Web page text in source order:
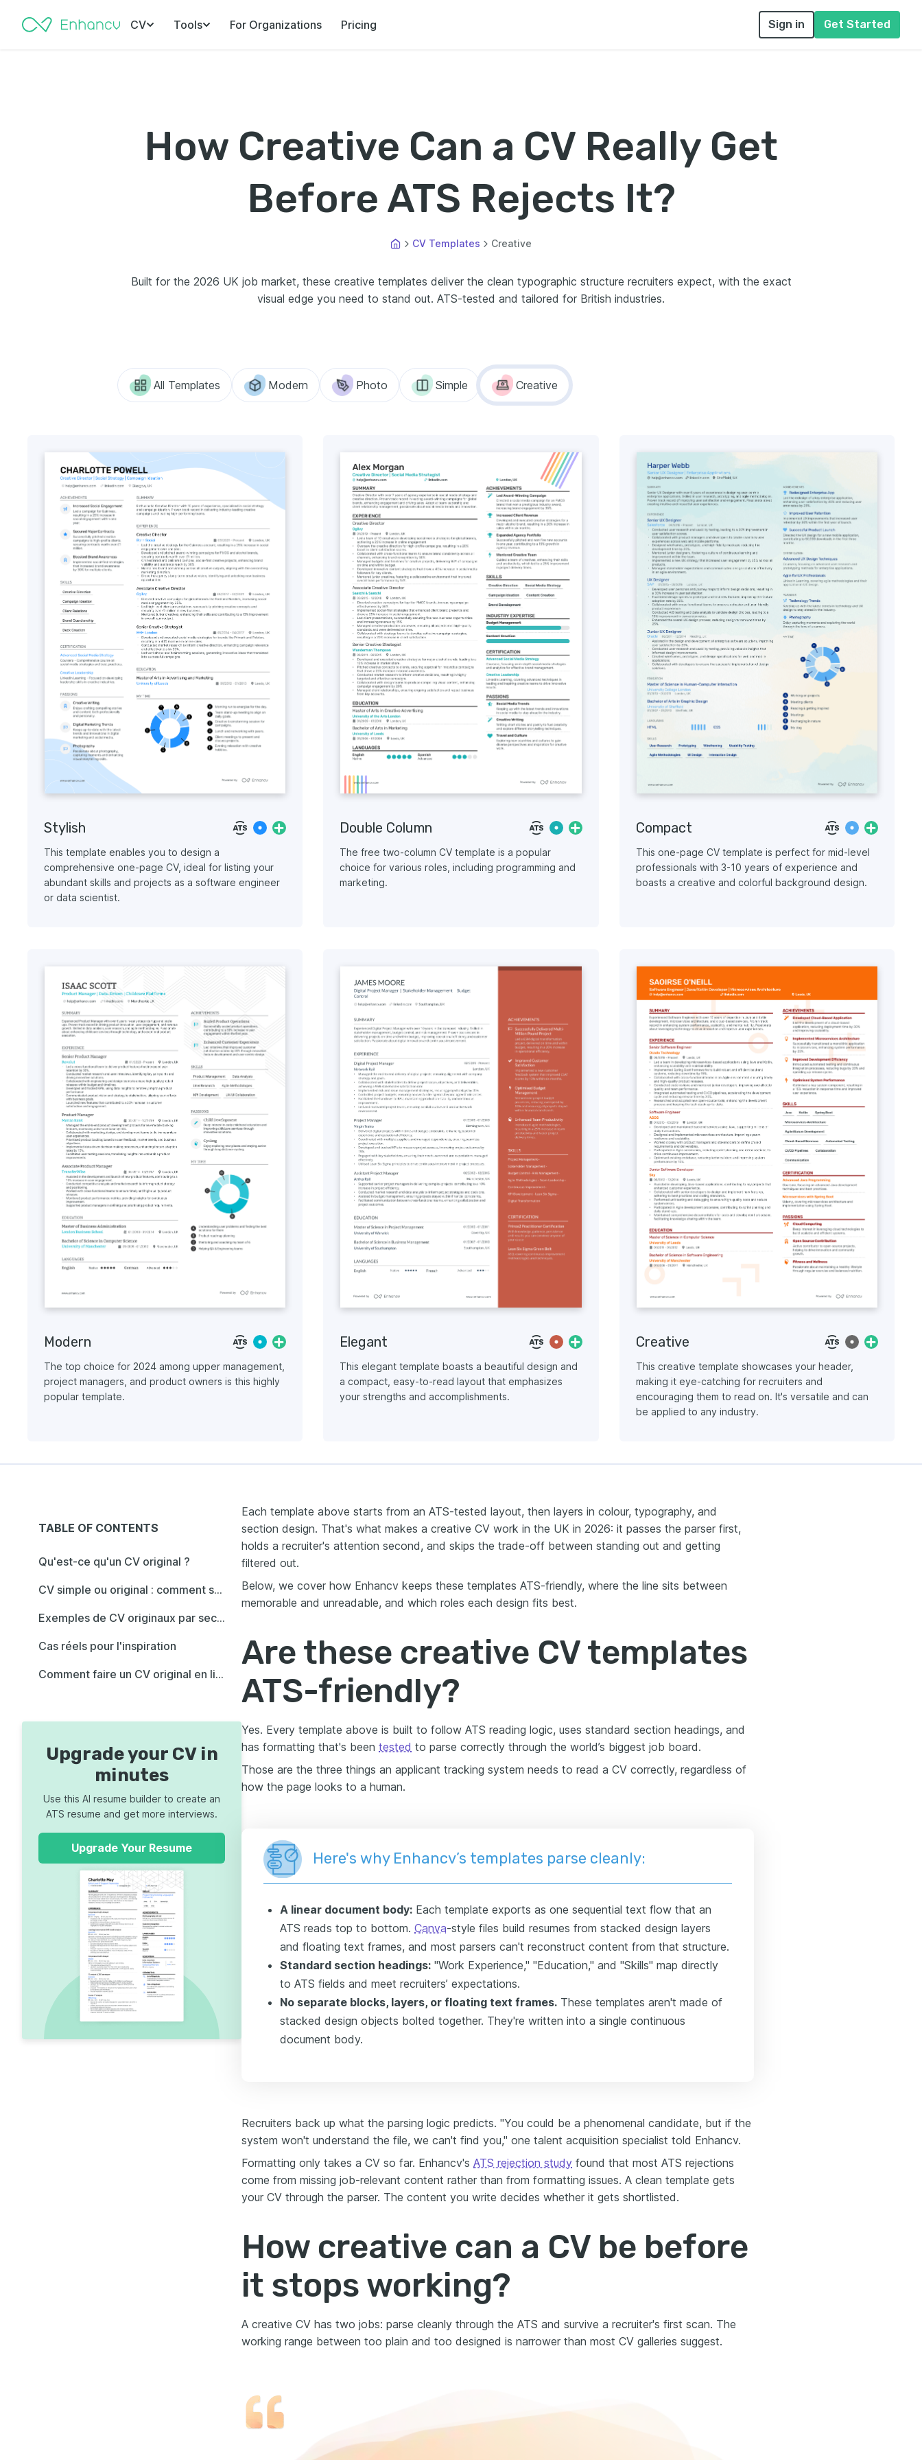
CV Tools For Organizations Pricing Sign in Get Started
How Creative Can a CV Really Get
Before ATS Rejects It?
CV Templates Creative
Built for the 2026 UK job market, these creative templates deliver the clean typographic structure recruiters expect, with the exact
visual edge you need to stand out. ATS-tested and tailored for British industries.
All Templates Modern Photo Simple Creative
Stylish
This template enables you to design a
comprehensive one-page CV, ideal for listing your
abundant skills and projects as a software engineer
or data scientist.
Double Column
The free two-column CV template is a popular
choice for various roles, including programming and
marketing.
Compact
This one-page CV template is perfect for mid-level
professionals with 3-10 years of experience and
boasts a creative and colorful background design.
Modern
The top choice for 2024 among upper management,
project managers, and product owners is this highly
popular template.
Elegant
This elegant template boasts a beautiful design and
a compact, easy-to-read layout that emphasizes
your strengths and accomplishments.
Creative
This creative template showcases your header,
making it eye-catching for recruiters and
encouraging them to read on. It's versatile and can
be applied to any industry.
TABLE OF CONTENTS
Qu'est-ce qu'un CV original ?
CV simple ou original : comment savoir quel style vous convient ?
Exemples de CV originaux par secteur (+idées)
Cas réels pour l'inspiration
Comment faire un CV original en ligne (rapide et facile !)
Upgrade your CV in
minutes
Use this AI resume builder to create an
ATS resume and get more interviews.
Upgrade Your Resume
Each template above starts from an ATS-tested layout, then layers in colour, typography, and
section design. That's what makes a creative CV work in the UK in 2026: it passes the parser first,
holds a recruiter's attention second, and skips the trade-off between standing out and getting
filtered out.
Below, we cover how Enhancv keeps these templates ATS-friendly, where the line sits between
memorable and unreadable, and which roles each design fits best.
Are these creative CV templates
ATS-friendly?
Yes. Every template above is built to follow ATS reading logic, uses standard section headings, and
has formatting that's been tested to parse correctly through the world’s biggest job board.
Those are the three things an applicant tracking system needs to read a CV correctly, regardless of
how the page looks to a human.
Here's why Enhancv’s templates parse cleanly:
A linear document body: Each template exports as one sequential text flow that an
ATS reads top to bottom. Canva-style files build resumes from stacked design layers
and floating text frames, and most parsers can't reconstruct content from that structure.
Standard section headings: "Work Experience," "Education," and "Skills" map directly
to ATS fields and meet recruiters’ expectations.
No separate blocks, layers, or floating text frames. These templates aren't made of
stacked design objects bolted together. They're written into a single continuous
document body.
Recruiters back up what the parsing logic predicts. "You could be a phenomenal candidate, but if the
system won't understand the file, we can't find you," one talent acquisition specialist told Enhancv.
Formatting only takes a CV so far. Enhancv's ATS rejection study found that most ATS rejections
come from missing job-relevant content rather than from formatting issues. A clean template gets
your CV through the parser. The content you write decides whether it gets shortlisted.
How creative can a CV be before
it stops working?
A creative CV has two jobs: parse cleanly through the ATS and survive a recruiter's first scan. The
working range between too plain and too designed is narrower than most CV galleries suggest.